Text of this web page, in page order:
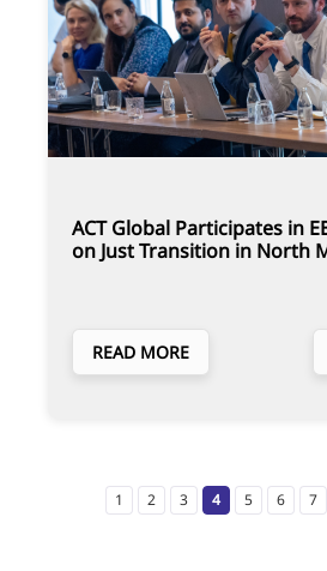
ACT Global Participates in
on Just Transition in North
READ MORE
1 2 3 4 5 6 7